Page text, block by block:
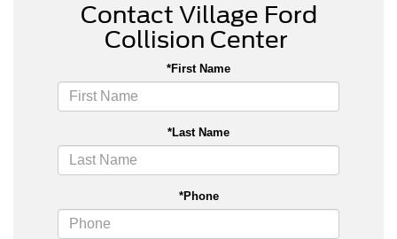
Contact Village Ford
Collision Center
*First Name
*Last Name
*Phone